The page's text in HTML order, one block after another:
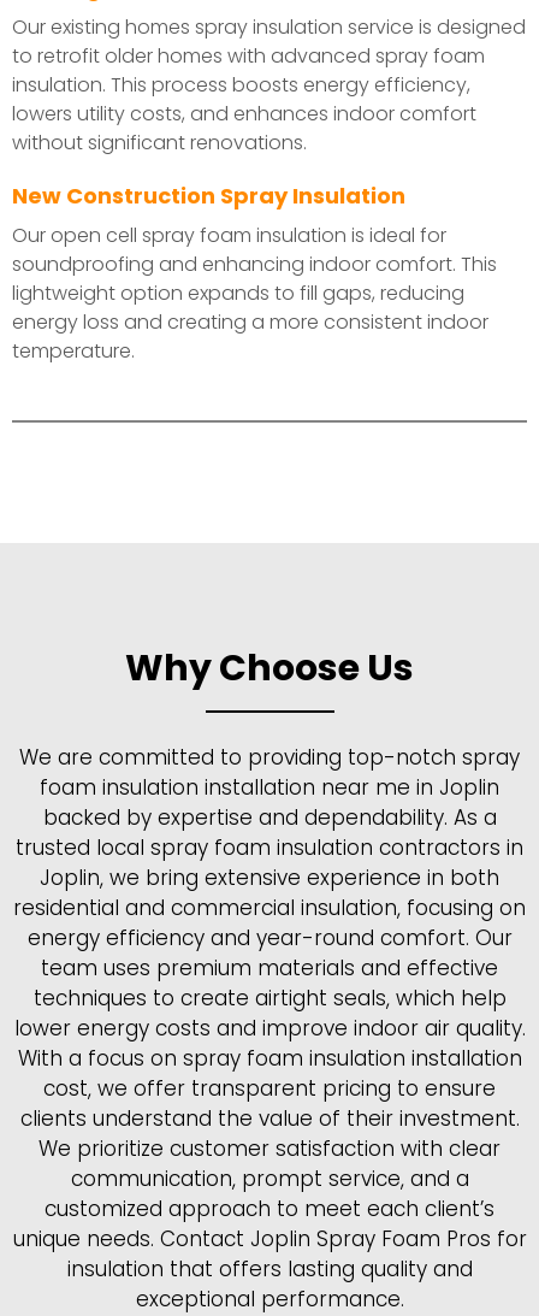
Our existing homes spray insulation service is designed
to retrofit older homes with advanced spray foam
insulation. This process boosts energy efficiency,
lowers utility costs, and enhances indoor comfort
without significant renovations.
New Construction Spray Insulation
Our open cell spray foam insulation is ideal for
soundproofing and enhancing indoor comfort. This
lightweight option expands to fill gaps, reducing
energy loss and creating a more consistent indoor
temperature.
Why Choose Us
We are committed to providing top-notch spray
foam insulation installation near me in Joplin
backed by expertise and dependability. As a
trusted local spray foam insulation contractors in
Joplin, we bring extensive experience in both
residential and commercial insulation, focusing on
energy efficiency and year-round comfort. Our
team uses premium materials and effective
techniques to create airtight seals, which help
lower energy costs and improve indoor air quality.
With a focus on spray foam insulation installation
cost, we offer transparent pricing to ensure
clients understand the value of their investment.
We prioritize customer satisfaction with clear
communication, prompt service, and a
customized approach to meet each client’s
unique needs. Contact Joplin Spray Foam Pros for
insulation that offers lasting quality and
exceptional performance.